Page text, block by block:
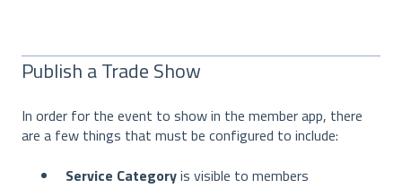
Publish a Trade Show
In order for the event to show in the member app, there
are a few things that must be configured to include:
Service Categoryis visible to members